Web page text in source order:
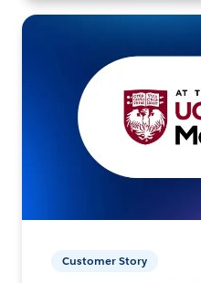
Customer Story